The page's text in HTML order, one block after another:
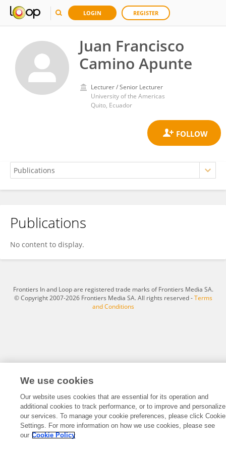
LOGIN REGISTER
Juan Francisco
Camino Apunte
Lecturer / Senior Lecturer
University of the Americas
Quito, Ecuador
Juan Francisco Camino Apunte
Publications
No content to display.
Frontiers In and Loop are registered trade marks of Frontiers Media SA.
© Copyright 2007-2026 Frontiers Media SA. All rights reserved -Terms
and Conditions
We use cookies
Our website uses cookies that are essential for its operation and
additional cookies to track performance, or to improve and personalize
our services. To manage your cookie preferences, please click Cookie
Settings. For more information on how we use cookies, please see
our Cookie Policy